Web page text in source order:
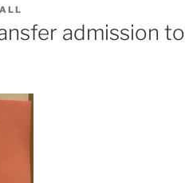
admission to